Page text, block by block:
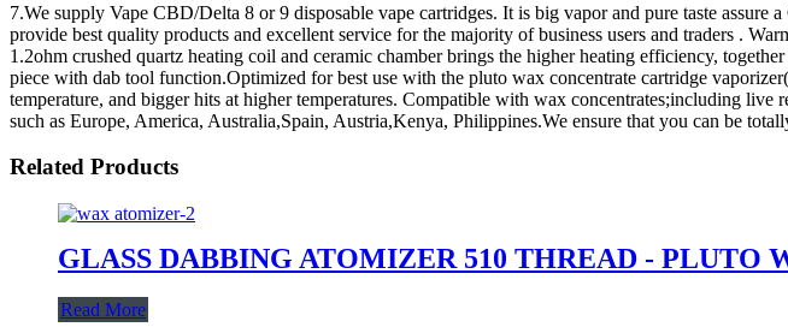
7.We supply Vape CBD/Delta 8 or 9 disposable vape cartridges. It is big vapor and pure taste assure
provide best quality products and excellent service for the majority of business users and traders .
1.2ohm crushed quartz heating coil and ceramic chamber brings the higher heating efficiency,
piece with dab tool function.Optimized for best use with the pluto wax concentrate cartridge
temperature, and bigger hits at higher temperatures. Compatible with wax concentrates;including
such as Europe, America, Australia,Spain, Austria,Kenya, Philippines.We ensure that you can be
Related Products
GLASS DABBING ATOMIZER 510 THREAD - PLUTO
Read More